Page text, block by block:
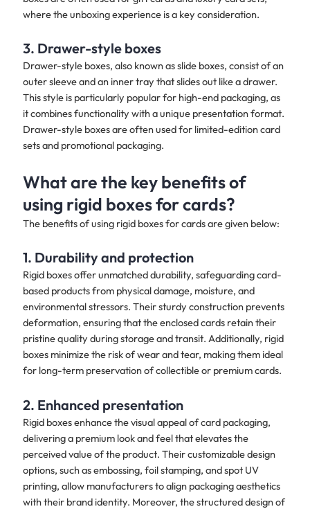
where the unboxing experience is a key consideration.
3. Drawer-style boxes
Drawer-style boxes, also known as slide boxes, consist of an
outer sleeve and an inner tray that slides out like a drawer.
This style is particularly popular for high-end packaging, as
it combines functionality with a unique presentation format.
Drawer-style boxes are often used for limited-edition card
sets and promotional packaging.
What are the key benefits of
using rigid boxes for cards?
The benefits of using rigid boxes for cards are given below:​
1. Durability and protection
Rigid boxes offer unmatched durability, safeguarding card-
based products from physical damage, moisture, and
environmental stressors. Their sturdy construction prevents
deformation, ensuring that the enclosed cards retain their
pristine quality during storage and transit. Additionally, rigid
boxes minimize the risk of wear and tear, making them ideal
for long-term preservation of collectible or premium cards.
2. Enhanced presentation
Rigid boxes enhance the visual appeal of card packaging,
delivering a premium look and feel that elevates the
perceived value of the product. Their customizable design
options, such as embossing, foil stamping, and spot UV
printing, allow manufacturers to align packaging aesthetics
with their brand identity. Moreover, the structured design of